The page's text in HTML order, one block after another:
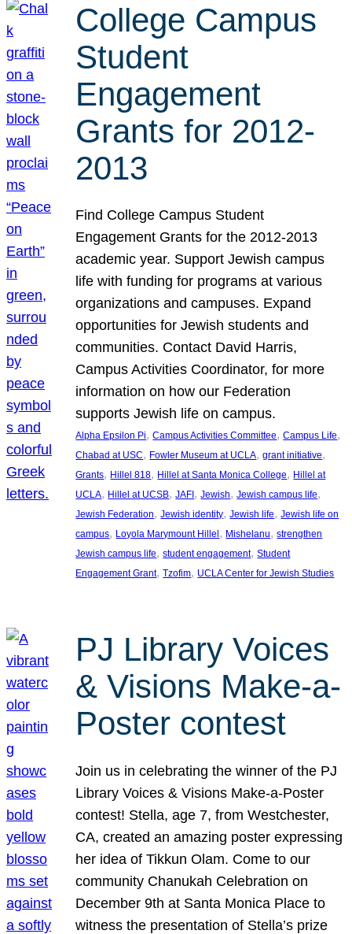
College Campus
Student
Engagement
Grants for 2012-
2013
Find College Campus Student
Engagement Grants for the 2012-2013
academic year. Support Jewish campus
life with funding for programs at various
organizations and campuses. Expand
opportunities for Jewish students and
communities. Contact David Harris,
Campus Activities Coordinator, for more
information on how our Federation
supports Jewish life on campus.
Alpha Epsilon Pi, Campus Activities Committee, Campus Life
Chabad at USC, Fowler Museum at UCLA, grant initiative
Grants, Hillel 818, Hillel at Santa Monica College, Hillel at
UCLA, Hillel at UCSB, JAFI , Jewish, Jewish campus life
Jewish Federation, Jewish identity, Jewish life, Jewish life on
campus, Loyola Marymount Hillel , Mishelanu, strengthen
Jewish campus life, student engagement, Student
Engagement Grant, Tzofim, UCLA Center for Jewish Studies
PJ Library Voices
& Visions Make-a-
Poster contest
Join us in celebrating the winner of the PJ
Library Voices & Visions Make-a-Poster
contest! Stella, age 7, from Westchester,
CA, created an amazing poster expressing
her idea of Tikkun Olam. Come to our
community Chanukah Celebration on
December 9th at Santa Monica Place to
witness the presentation of Stella’s prize